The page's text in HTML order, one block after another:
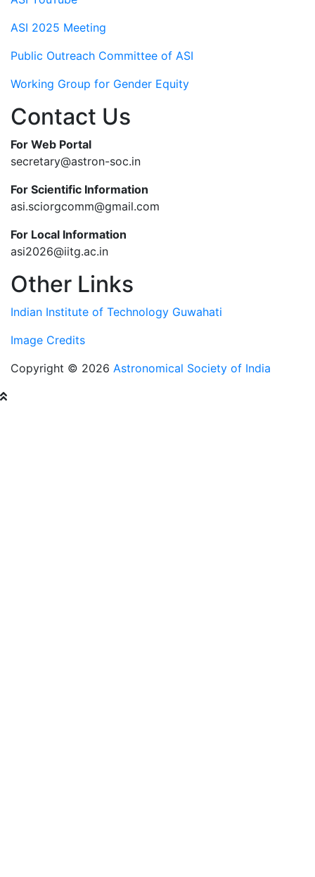
ASI 2025 Meeting
Public Outreach Committee of ASI
Working Group for Gender Equity
Contact Us
For Web Portal
secretary@astron-soc.in
For Scientific Information
asi.sciorgcomm@gmail.com
For Local Information
asi2026@iitg.ac.in
Other Links
Indian Institute of Technology Guwahati
Image Credits
Copyright © 2026 Astronomical Society of India